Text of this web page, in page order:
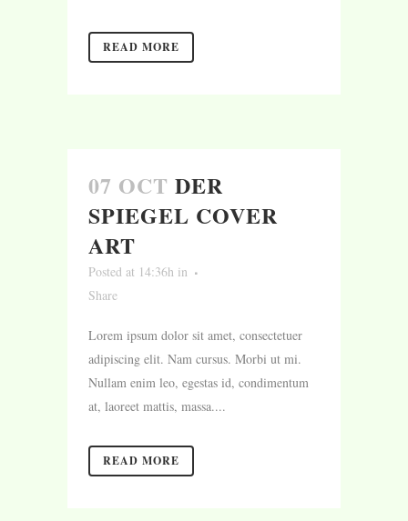
READ MORE
07 OCT DER
SPIEGEL COVER
ART
Posted at 14:36h in
Share
Lorem ipsum dolor sit amet, consectetuer
adipiscing elit. Nam cursus. Morbi ut mi.
Nullam enim leo, egestas id, condimentum
at, laoreet mattis, massa....
READ MORE